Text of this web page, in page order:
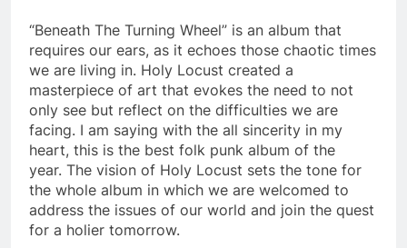
“Beneath The Turning Wheel” is an album that
requires our ears, as it echoes those chaotic times
we are living in. Holy Locust created a
masterpiece of art that evokes the need to not
only see but reflect on the difficulties we are
facing. I am saying with the all sincerity in my
heart, this is the best folk punk album of the
year. The vision of Holy Locust sets the tone for
the whole album in which we are welcomed to
address the issues of our world and join the quest
for a holier tomorrow.